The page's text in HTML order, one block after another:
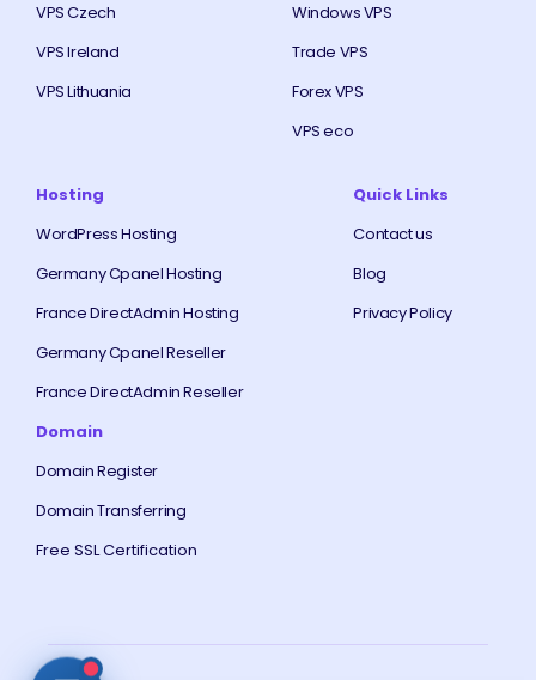
VPS Czech
VPS Ireland
VPS Lithuania
Windows VPS
Trade VPS
Forex VPS
VPS eco
Hosting
WordPress Hosting
Germany Cpanel Hosting
France DirectAdmin Hosting
Germany Cpanel Reseller
France DirectAdmin Reseller
Domain
Domain Register
Domain Transferring
Free SSL Certification
Quick Links
Contact us
Blog
Privacy Policy